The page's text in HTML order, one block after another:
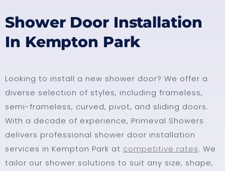
Shower Door Installation
In Kempton Park
Looking to install a new shower door? We offer a
diverse selection of styles, including frameless,
semi-frameless, curved, pivot, and sliding doors.
With a decade of experience, Primeval Showers
delivers professional shower door installation
services in Kempton Park at competitive rates. We
tailor our shower solutions to suit any size, shape,